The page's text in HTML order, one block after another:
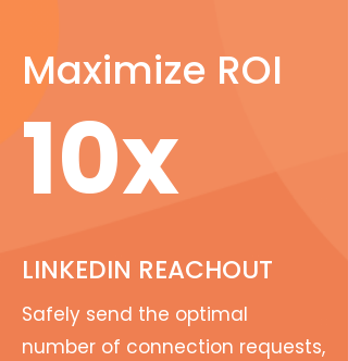
Maximize ROI
10x
LINKEDIN REACHOUT
Safely send the optimal
number of connection requests,